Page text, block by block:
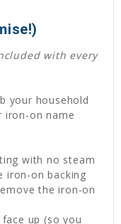
with every
your household
iron-on name
with no steam
iron-on backing
the iron-on
up (so you